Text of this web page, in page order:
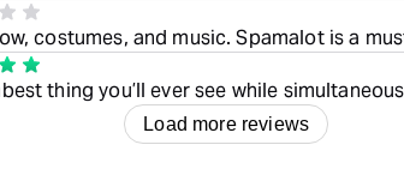
costumes, and music. Spamalot is a
thing you’ll ever see while
Load more reviews